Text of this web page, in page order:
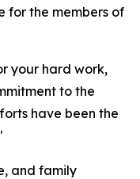
for the members of
your hard work,
to the
have been the
and family